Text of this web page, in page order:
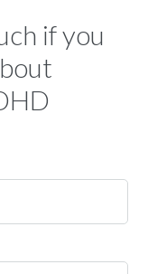
if you